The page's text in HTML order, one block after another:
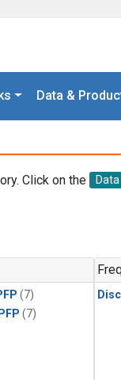
Data &
Click on the Data
(7)
(7)